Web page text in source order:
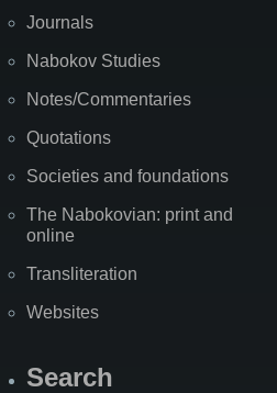
Journals
Nabokov Studies
Notes/Commentaries
Quotations
Societies and foundations
The Nabokovian: print and
online
Transliteration
Websites
Search